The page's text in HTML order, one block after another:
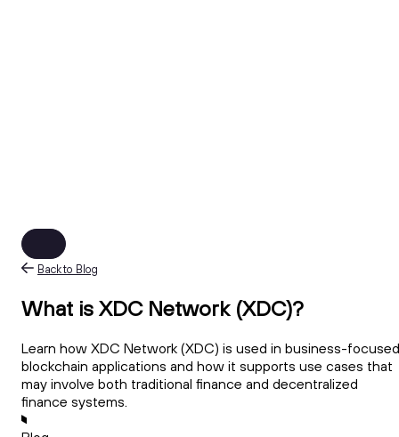
Back to Blog
What is XDC Network (XDC)?
Learn how XDC Network (XDC) is used in business-focused
blockchain applications and how it supports use cases that
may involve both traditional finance and decentralized
finance systems.